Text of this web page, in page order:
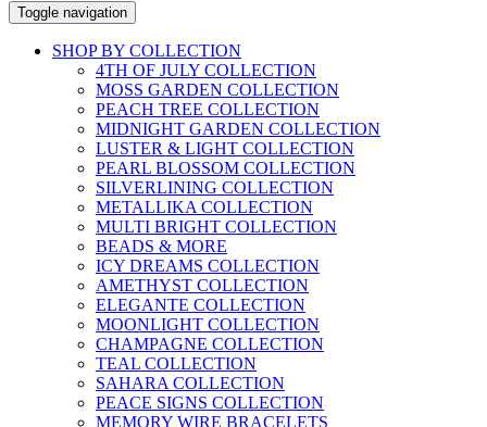
Toggle navigation
SHOP BY COLLECTION
4TH OF JULY COLLECTION
MOSS GARDEN COLLECTION
PEACH TREE COLLECTION
MIDNIGHT GARDEN COLLECTION
LUSTER & LIGHT COLLECTION
PEARL BLOSSOM COLLECTION
SILVERLINING COLLECTION
METALLIKA COLLECTION
MULTI BRIGHT COLLECTION
BEADS & MORE
ICY DREAMS COLLECTION
AMETHYST COLLECTION
ELEGANTE COLLECTION
MOONLIGHT COLLECTION
CHAMPAGNE COLLECTION
TEAL COLLECTION
SAHARA COLLECTION
PEACE SIGNS COLLECTION
MEMORY WIRE BRACELETS